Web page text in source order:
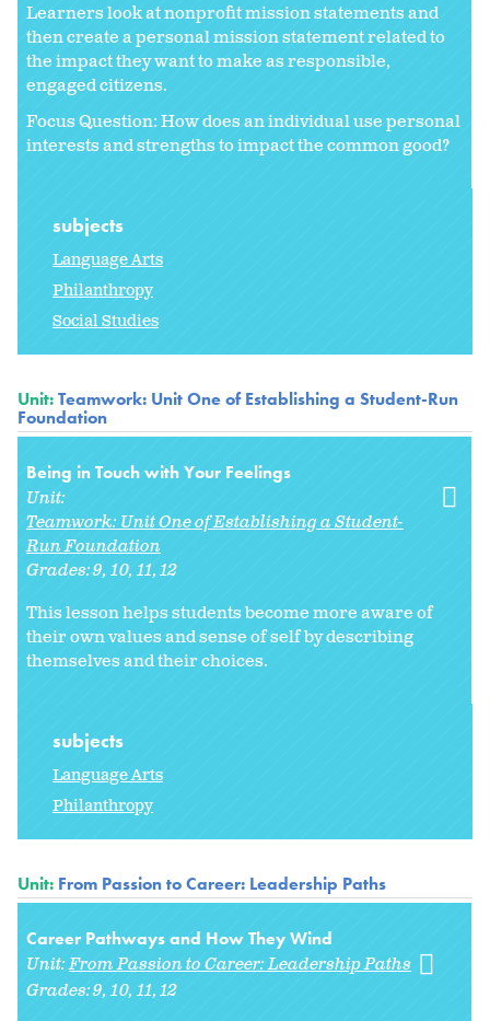
Learners look at nonprofit mission statements and
then create a personal mission statement related to
the impact they want to make as responsible,
engaged citizens.
Focus Question: How does an individual use personal
interests and strengths to impact the common good?
subjects
Language Arts
Philanthropy
Social Studies
Unit:Teamwork: Unit One of Establishing a Student-Run
Foundation
Being in Touch with Your Feelings
Unit:
Teamwork: Unit One of Establishing a Student-
Run Foundation
Grades:9 10 11 12
This lesson helps students become more aware of
their own values and sense of self by describing
themselves and their choices.
subjects
Language Arts
Philanthropy
Unit: From Passion to Career: Leadership Paths
Career Pathways and How They Wind
Unit:From Passion to Career: Leadership Paths
Grades:9 10 11 12